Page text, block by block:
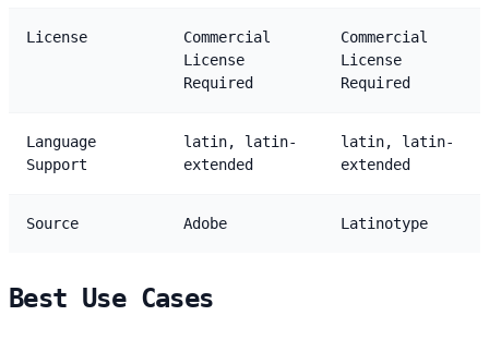
License
Commercial
License
Required
Commercial
License
Required
Language
Support
latin, latin-
extended
latin, latin-
extended
Source Adobe Latinotype
Best Use Cases